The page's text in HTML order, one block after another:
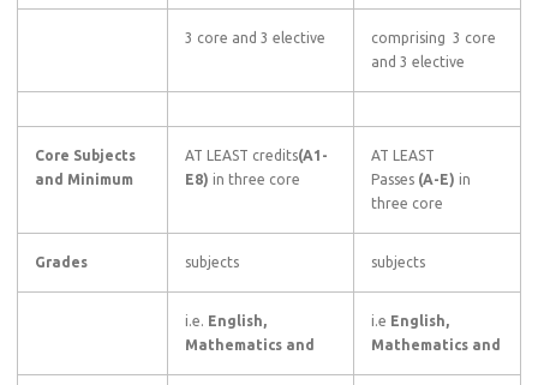
3 core and 3 elective
comprising 3 core
and 3 elective
Core Subjects
and Minimum
AT LEAST credits(A1-
E8) in three core
AT LEAST
Passes (A-E) in
three core
Grades subjects subjects
i.e. English,
Mathematics and
i.e English,
Mathematics and